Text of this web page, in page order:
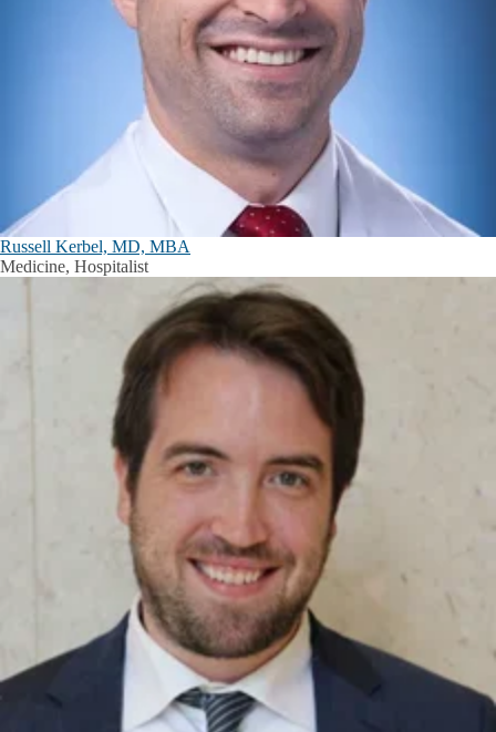
Russell Kerbel, MD, MBA
Medicine, Hospitalist